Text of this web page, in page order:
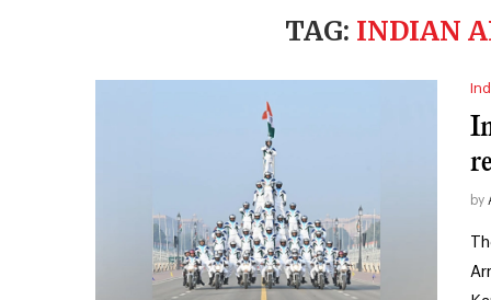
TAG: INDIAN
by